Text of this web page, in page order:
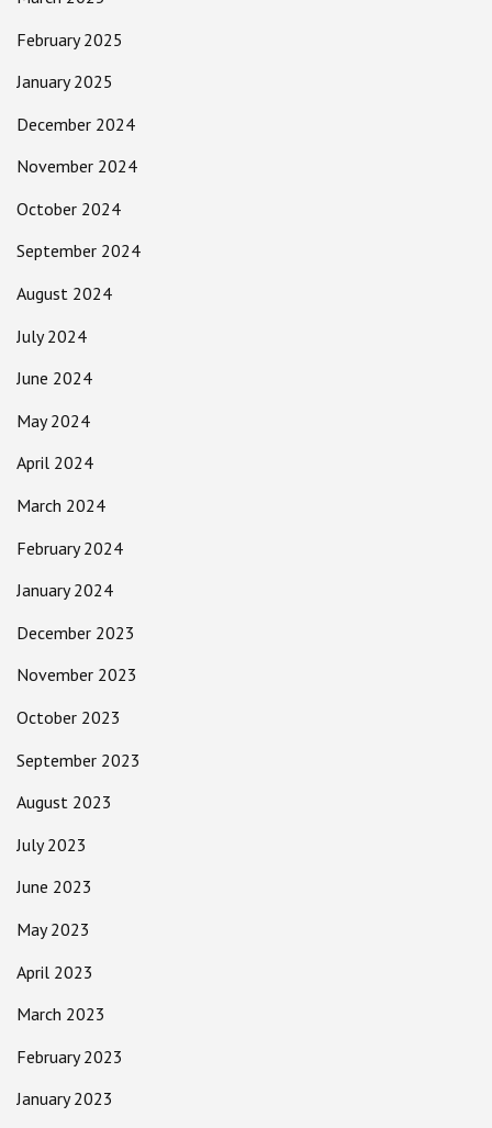
February 2025
January 2025
December 2024
November 2024
October 2024
September 2024
August 2024
July 2024
June 2024
May 2024
April 2024
March 2024
February 2024
January 2024
December 2023
November 2023
October 2023
September 2023
August 2023
July 2023
June 2023
May 2023
April 2023
March 2023
February 2023
January 2023